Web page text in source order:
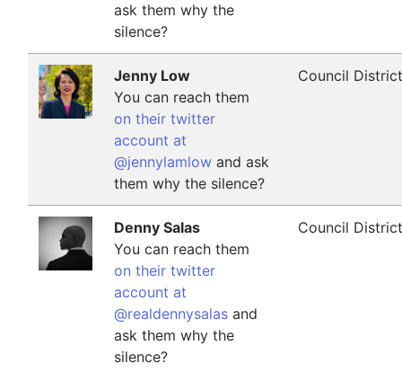
ask them why the
silence?
Jenny Low
You can reach them
on their twitter
account at
@jennylamlow and ask
them why the silence?
Council
Denny Salas
You can reach them
on their twitter
account at
@realdennysalas and
ask them why the
silence?
Council